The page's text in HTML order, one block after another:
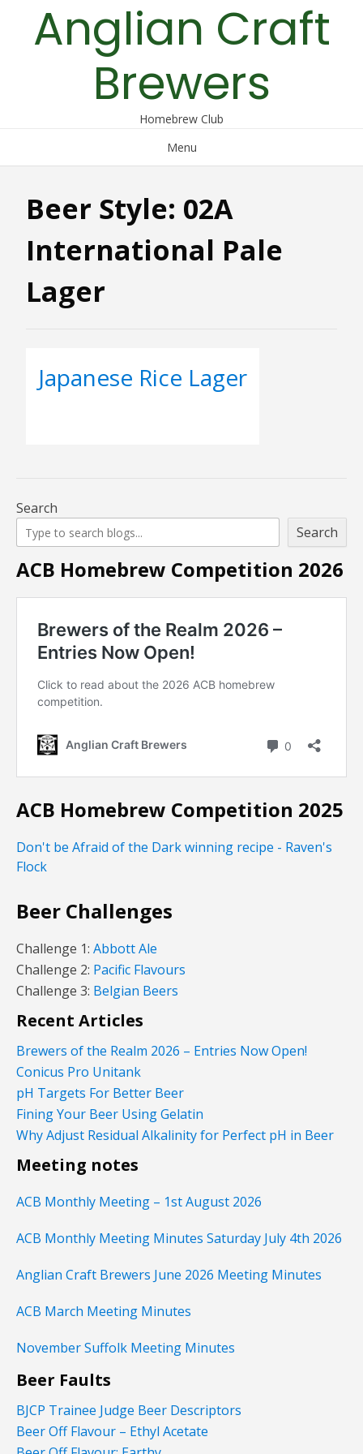
contentAnglian Craft
Brewers
Homebrew Club
Menu
Beer Style: 02A
International Pale
Lager
Japanese Rice Lager
Search
Search
ACB Homebrew Competition 2026
ACB Homebrew Competition 2025
Don't be Afraid of the Dark winning recipe - Raven's
Flock
Beer Challenges
Challenge 1: Abbott Ale
Challenge 2: Pacific Flavours
Challenge 3: Belgian Beers
Recent Articles
Brewers of the Realm 2026 – Entries Now Open!
Conicus Pro Unitank
pH Targets For Better Beer
Fining Your Beer Using Gelatin
Why Adjust Residual Alkalinity for Perfect pH in Beer
Meeting notes
ACB Monthly Meeting – 1st August 2026
ACB Monthly Meeting Minutes Saturday July 4th 2026
Anglian Craft Brewers June 2026 Meeting Minutes
ACB March Meeting Minutes
November Suffolk Meeting Minutes
Beer Faults
BJCP Trainee Judge Beer Descriptors
Beer Off Flavour – Ethyl Acetate